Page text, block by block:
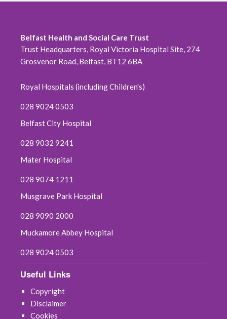
Belfast Health and Social Care Trust
Trust Headquarters, Royal Victoria Hospital Site, 274
Grosvenor Road, Belfast, BT12 6BA
Royal Hospitals (including Children's)
028 9024 0503
Belfast City Hospital
028 9032 9241
Mater Hospital
028 9074 1211
Musgrave Park Hospital
028 9090 2000
Muckamore Abbey Hospital
028 9024 0503
Useful Links
Copyright
Disclaimer
Cookies